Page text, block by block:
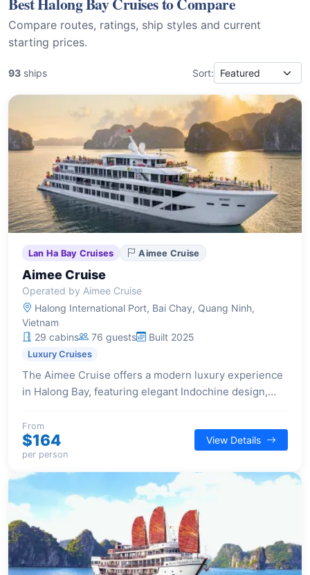
Compare routes, ratings, ship styles and current
starting prices.
93 ships Sort:
Lan Ha Bay Cruises Aimee Cruise
Aimee Cruise
Operated by Aimee Cruise
Halong International Port, Bai Chay, Quang Ninh,
Vietnam
29 cabins
76 guests Built 2025
Luxury Cruises
The Aimee Cruise offers a modern luxury experience
in Halong Bay, featuring elegant Indochine design,
for a comfortable and stylish voyage.
From
$164
per person
View Details